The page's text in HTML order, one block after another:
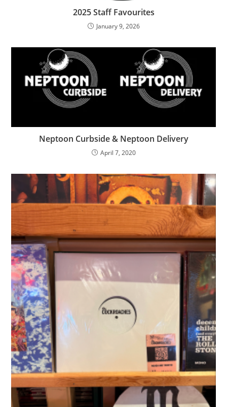
2025 Staff Favourites
January 9, 2026
Neptoon Curbside & Neptoon Delivery
April 7, 2020